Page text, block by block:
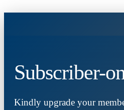
Subscriber-
Kindly upgrade your